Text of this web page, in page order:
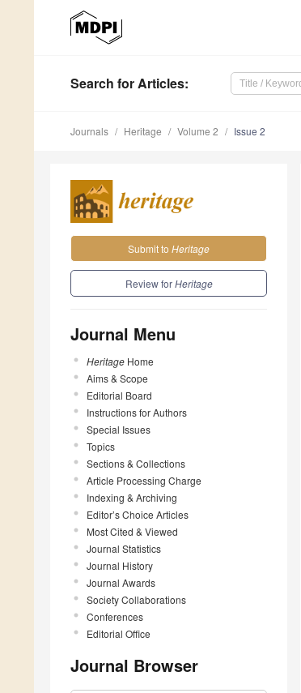
Search for Articles:
Journals Heritage Volume 2 Issue 2
Submit to Heritage
Review forHeritage
Journal Menu
Heritage Home
Aims & Scope
Editorial Board
Instructions for Authors
Special Issues
Topics
Sections & Collections
Article Processing Charge
Indexing & Archiving
Editor’s Choice Articles
Most Cited & Viewed
Journal Statistics
Journal History
Journal Awards
Society Collaborations
Conferences
Editorial Office
Journal Browser